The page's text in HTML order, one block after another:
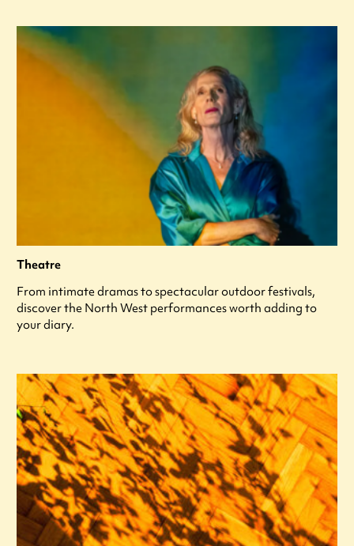
Theatre
From intimate dramas to spectacular outdoor festivals,
discover the North West performances worth adding to
your diary.